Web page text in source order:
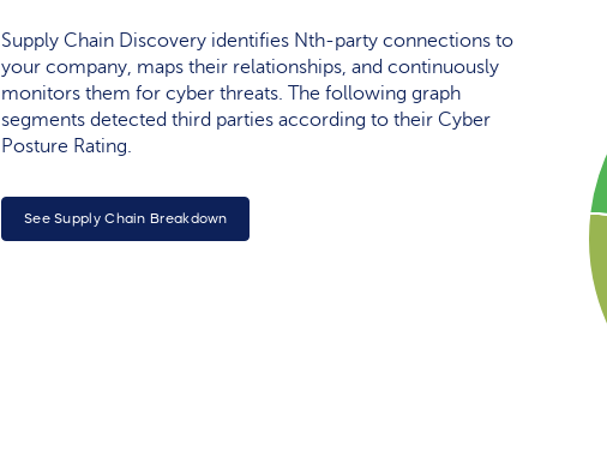
Supply Chain Discovery identifies Nth-party connections to
your company, maps their relationships, and continuously
monitors them for cyber threats. The following graph
segments detected third parties according to their Cyber
Posture Rating.
See Supply Chain Breakdown